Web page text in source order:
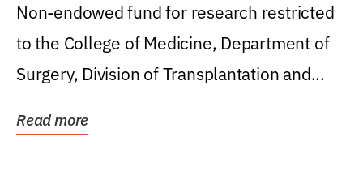
Non-endowed fund for research restricted
to the College of Medicine, Department of
Surgery, Division of Transplantation and...
Read more